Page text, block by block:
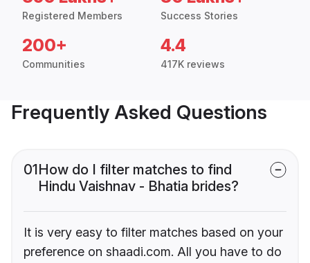
Registered Members Success Stories
200+
Communities
4.4
417K reviews
Frequently Asked Questions
01How do I filter matches to find
Hindu Vaishnav - Bhatia brides?
It is very easy to filter matches based on your
preference on shaadi.com. All you have to do